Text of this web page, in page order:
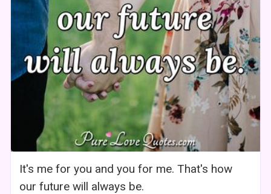
It's me for you and you for me. That's how
our future will always be.